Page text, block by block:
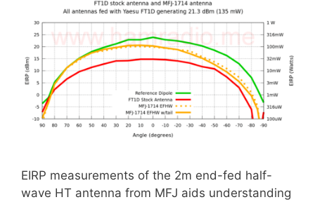
EIRP measurements of the 2m end-fed half-
wave HT antenna from MFJ aids understanding